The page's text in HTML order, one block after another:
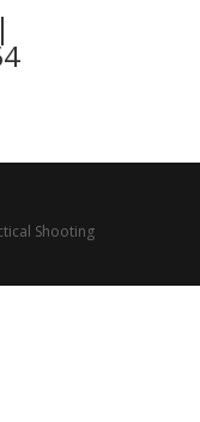
Shooting